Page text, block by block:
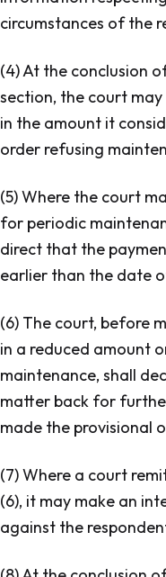
circumstances of the
(4) At the conclusion
section, the court
in the amount it
order refusing
(5) Where the court
for periodic
direct that the
earlier than the date
(6) The court, before
in a reduced amount
maintenance, shall
matter back for
made the provisional
(7) Where a court
(6), it may make an
against the